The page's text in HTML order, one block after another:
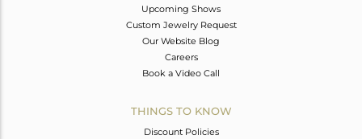
Upcoming Shows
Custom Jewelry Request
Our Website Blog
Careers
Book a Video Call
THINGS TO KNOW
Discount Policies